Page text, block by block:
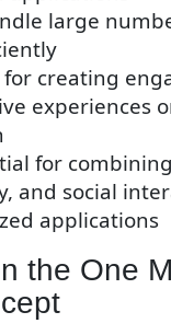
large
for creating
experiences
for
and social
applications
the One